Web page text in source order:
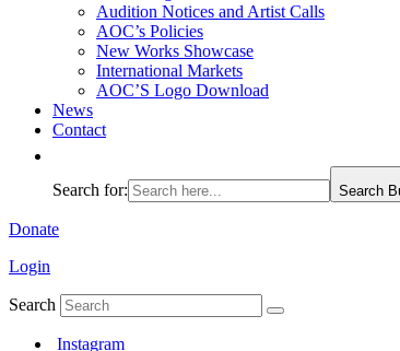
Audition Notices and Artist Calls
AOC’s Policies
New Works Showcase
International Markets
AOC’S Logo Download
News
Contact
Search for: Search
Donate
Login
Search
Instagram